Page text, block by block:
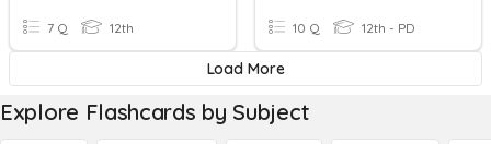
7 Q 12th 10 Q 12th - PD
Load More
Explore Flashcards by Subject